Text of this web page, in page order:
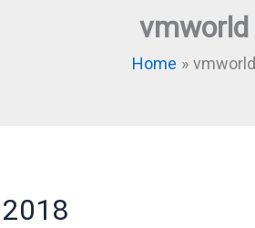
vmworld
Home vmworld